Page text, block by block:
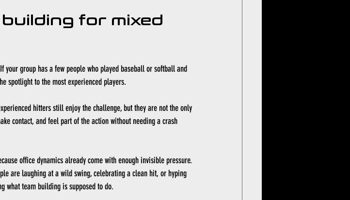
for mixed
group has a few people who played baseball or softball and
spotlight to the most experienced players.
hitters still enjoy the challenge, but they are not the only
contact, and feel part of the action without needing a crash
office dynamics already come with enough invisible pressure.
are laughing at a wild swing, celebrating a clean hit, or hyping
what team building is supposed to do.